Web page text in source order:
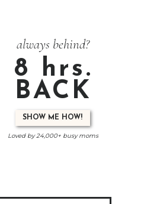
always behind?
8 hrs.
BACK
SHOW ME HOW!
Loved by 24,000+ busy moms